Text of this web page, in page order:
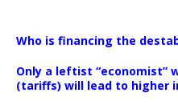
Who is financing the
Only a leftist “economist”
(tariffs) will lead to higher